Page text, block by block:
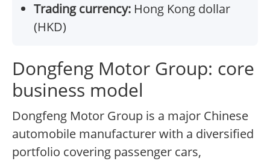
Trading currency: Hong Kong dollar
(HKD)
Dongfeng Motor Group: core
business model
Dongfeng Motor Group is a major Chinese
automobile manufacturer with a diversified
portfolio covering passenger cars,